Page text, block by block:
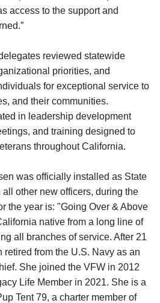
access to the support and
reviewed statewide
priorities, and
for exceptional service to
and their communities.
in leadership development
and training designed to
throughout California.
was officially installed as State
other new officers, during the
the year is: "Going Over & Above
native from a long line of
all branches of service. After 21
retired from the U.S. Navy as an
She joined the VFW in 2012
Life Member in 2021. She is a
Tent 79, a charter member of